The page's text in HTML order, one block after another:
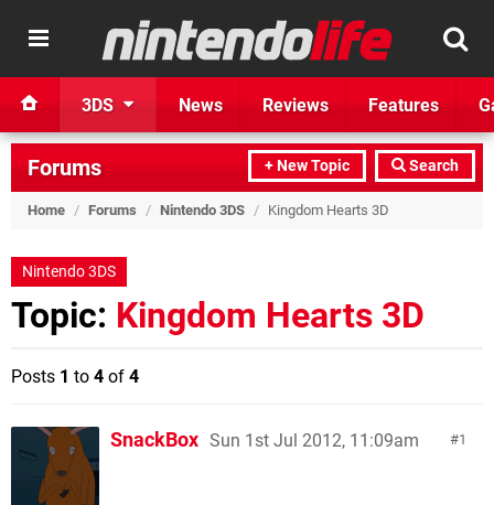
3DS News Reviews Features
+ New Topic Search
Forums
Home / Forums / Nintendo 3DS / Kingdom Hearts 3D
Nintendo 3DS
Topic: Kingdom Hearts 3D
Posts 1 to 4 of 4
1
SnackBox Sun 1st Jul 2012, 11:09am